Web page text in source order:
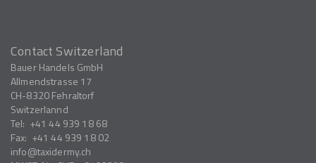
Contact Switzerland
Bauer Handels GmbH
Allmendstrasse 17
CH-8320Fehraltorf
Switzerlannd
Tel: +41 44 939 18 68
Fax: +41 44 939 18 02
info
taxidermy.ch